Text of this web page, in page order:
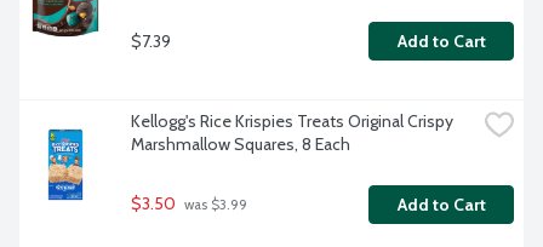
$7.39 Add to Cart
Kellogg's Rice Krispies Treats Original Crispy
Marshmallow Squares, 8 Each
$3.50 was $3.99 Add to Cart